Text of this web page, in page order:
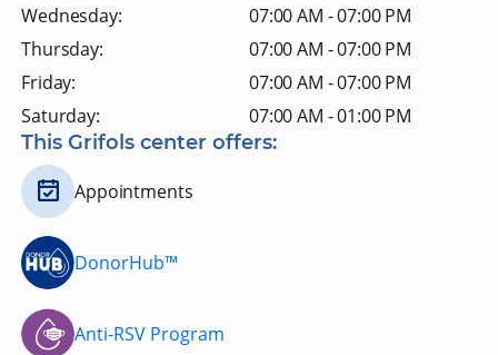
Wednesday:
07:00 AM - 07:00 PM
Thursday:
07:00 AM - 07:00 PM
Friday:
07:00 AM - 07:00 PM
Saturday:
07:00 AM - 01:00 PM
This Grifols center offers:
Appointments
DonorHub™
Anti-RSV Program